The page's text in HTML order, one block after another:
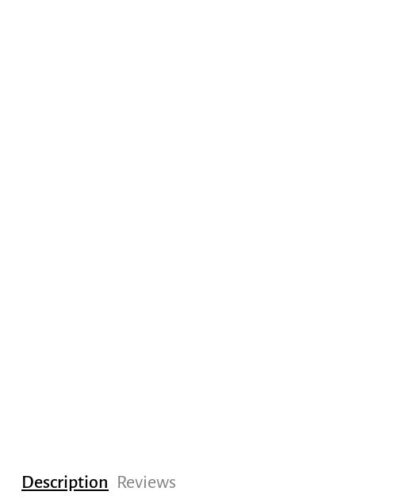
Description Reviews